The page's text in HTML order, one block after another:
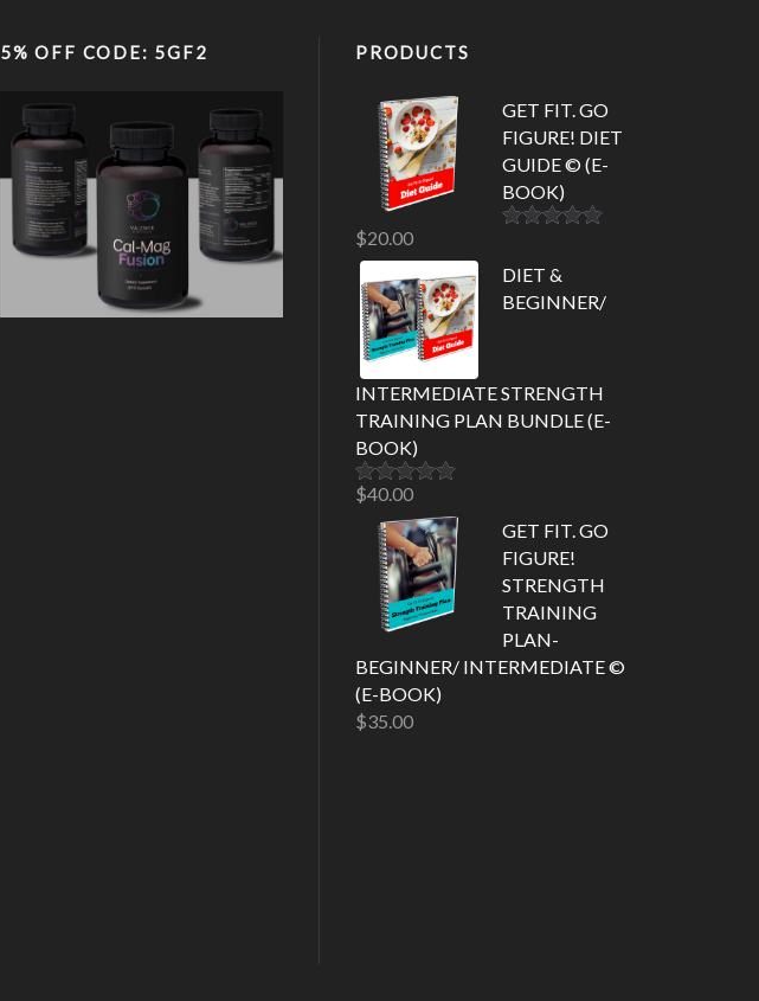
5% OFF CODE: 5GF2 PRODUCTS
GET FIT. GO
FIGURE! DIET
GUIDE © (E-
BOOK)
$20.00
DIET &
BEGINNER/
INTERMEDIATE STRENGTH
TRAINING PLAN BUNDLE (E-
BOOK)
Rated5.00
out of 5
$40.00
GET FIT. GO
FIGURE!
STRENGTH
TRAINING
PLAN-
BEGINNER/ INTERMEDIATE ©
(E-BOOK)
$35.00